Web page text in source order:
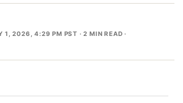
1, 2026, 4:29 PM PST · 2 MIN READ ·